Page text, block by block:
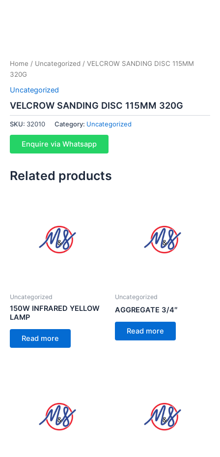
Home / Uncategorized / VELCROW SANDING DISC 115MM
320G
Uncategorized
VELCROW SANDING DISC 115MM 320G
SKU: 32010 Category: Uncategorized
Enquire via Whatsapp
Related products
Uncategorized
150W INFRARED YELLOW
LAMP
Read more
Uncategorized
AGGREGATE 3/4″
Read more